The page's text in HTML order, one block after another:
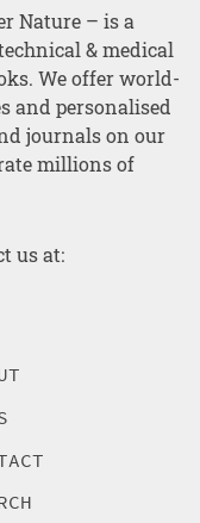
Nature – is a
& medical
We offer world-
and personalised
journals on our
millions of
us at: